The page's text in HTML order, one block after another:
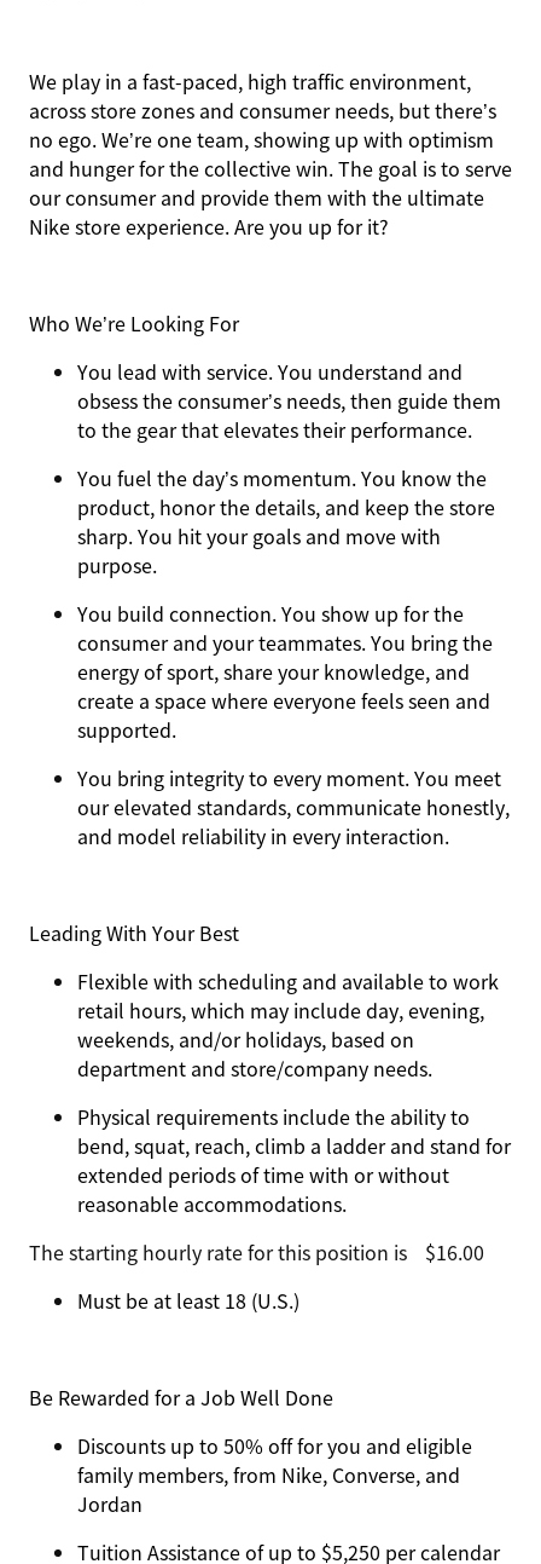
We play in a fast-paced, high traffic environment,
across store zones and consumer needs, but there’s
no ego. We’re one team, showing up with optimism
and hunger for the collective win. The goal is to serve
our consumer and provide them with the ultimate
Nike store experience. Are you up for it?
Who We’re Looking For
You lead with service.You understand and
obsess the consumer’s needs, then guide them
to the gear that elevates their performance.
You fuel the day’s momentum. You know the
product, honor the details, and keep the store
sharp. You hit your goals and move with
purpose.
You build connection. You show up for the
consumer and your teammates. You bring the
energy of sport, share your knowledge, and
create a space where everyone feels seen and
supported.
You bring integrityto every moment. You meet
our elevated standards, communicate honestly,
and model reliability in every interaction.
Leading With Your Best
Flexible with scheduling and available to work
retail hours, which may include day, evening,
weekends, and/or holidays, based on
department and store/company needs.
Physical requirements include the ability to
bend, squat, reach, climb a ladder and stand for
extended periods of time with or without
reasonable accommodations.
The starting hourly rate for this position isㅤ$16.00
Must be at least 18 (U.S.)
Be Rewarded for a Job Well Done
Discounts up to 50% off for you and eligible
family members, from Nike, Converse, and
Jordan
Tuition Assistance of up to $5,250 per calendar